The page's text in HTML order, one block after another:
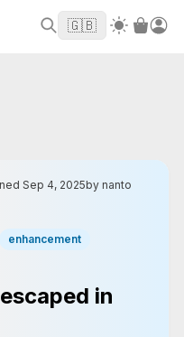
WELCOME2026
to
first order
🇬🇧
Sep 4, 2025by nanto
enhancement
in